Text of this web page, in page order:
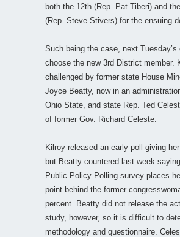
both the 12th (Rep. Pat Tiberi) and
(Rep. Steve Stivers) for the ensuing
Such being the case, next Tuesday’s
choose the new 3rd District member.
challenged by former state House
Joyce Beatty, now in an
Ohio State, and state Rep. Ted
of former Gov. Richard Celeste.
Kilroy released an early poll giving her
but Beatty countered last week
Public Policy Polling survey places
point behind the former
percent. Beatty did not release the
study, however, so it is difficult to
methodology and questionnaire.